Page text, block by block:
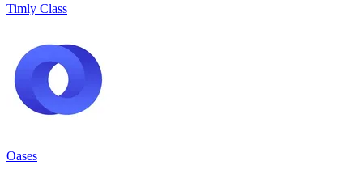
Timly Class
Oases